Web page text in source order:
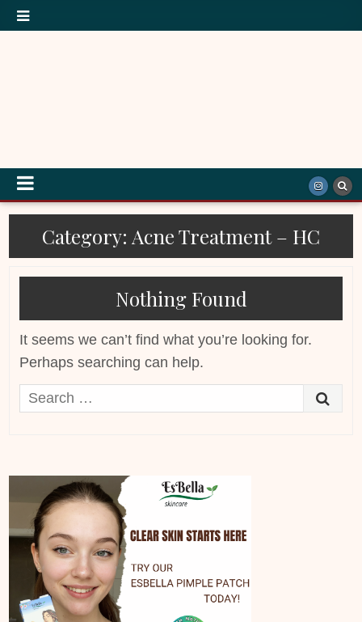
Category: Acne Treatment – HC
Nothing Found
It seems we can’t find what you’re looking for.
Perhaps searching can help.
Search
for: